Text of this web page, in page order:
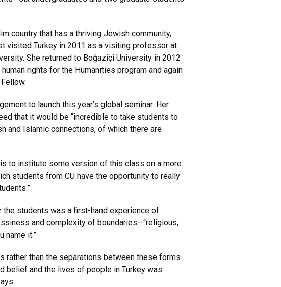
country that has a thriving Jewish community,
visited Turkey in 2011 as a visiting professor at
She returned to Boğaziçi University in 2012
rights for the Humanities program and again
to launch this year’s global seminar. Her
that it would be “incredible to take students to
and Islamic connections, of which there are
to institute some version of this class on a more
students from CU have the opportunity to really
students was a first-hand experience of
and complexity of boundaries—“religious,
name it.”
rather than the separations between these forms
belief and the lives of people in Turkey was